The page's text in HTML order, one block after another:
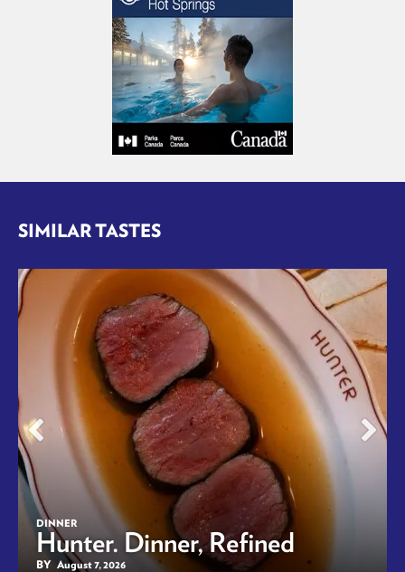
SIMILAR TASTES
DINNER
Hunter. Dinner, Refined
BY August 7, 2026